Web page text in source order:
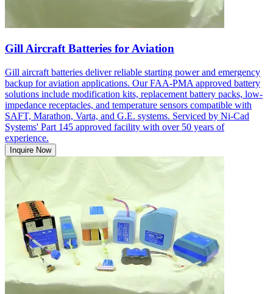
Gill Aircraft Batteries for Aviation
Gill aircraft batteries deliver reliable starting power and emergency
backup for aviation applications. Our FAA-PMA approved battery
solutions include modification kits, replacement battery packs, low-
impedance receptacles, and temperature sensors compatible with
SAFT, Marathon, Varta, and G.E. systems. Serviced by Ni-Cad
Systems' Part 145 approved facility with over 50 years of
experience.
Inquire Now